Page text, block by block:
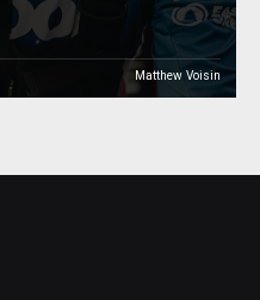
Matthew Voisin